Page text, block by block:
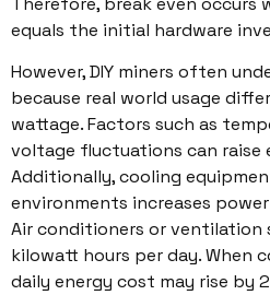
equals the initial hardware
However, DIY miners often
because real world usage
wattage. Factors such as
voltage fluctuations can
Additionally, cooling
environments increases
Air conditioners or ventilation
kilowatt hours per day. When
daily energy cost may rise by